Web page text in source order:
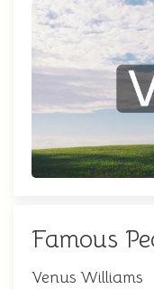
Famous
Venus Williams